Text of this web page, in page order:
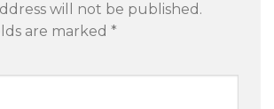
will not be published.
are marked *